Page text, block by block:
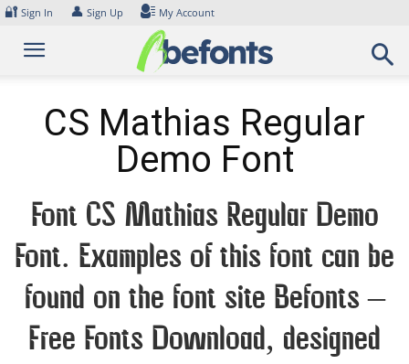
Skip
content
🔐 Sign In 👤 Sign Up My Account
CS Mathias Regular
Demo Font
Font CS Mathias Regular Demo
Font. Examples of this font can be
found on the font site Befonts –
Free Fonts Download, designed